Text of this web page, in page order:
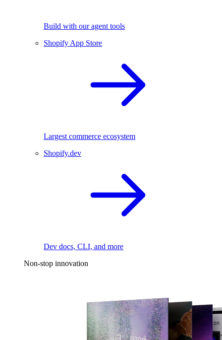
Build with our agent tools
Shopify App Store
Largest commerce ecosystem
Shopify.dev
Dev docs, CLI, and more
Non-stop innovation